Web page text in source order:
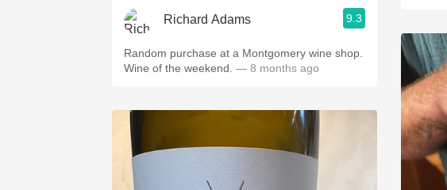
Richard Adams 9.3
Random purchase at a Montgomery wine shop.
Wine of the weekend. — 8 months ago